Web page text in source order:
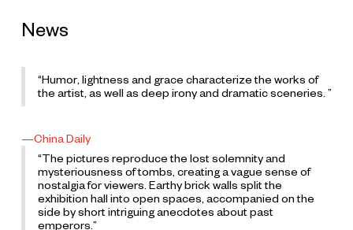
News
“Humor, lightness and grace characterize the works of
the artist, as well as deep irony and dramatic sceneries. ”
—China Daily
“The pictures reproduce the lost solemnity and
mysteriousness of tombs, creating a vague sense of
nostalgia for viewers. Earthy brick walls split the
exhibition hall into open spaces, accompanied on the
side by short intriguing anecdotes about past
emperors.”